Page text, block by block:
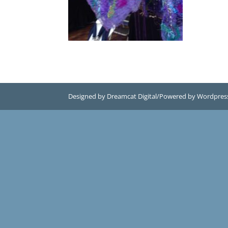
Designed by Dreamcat Digital/Powered by